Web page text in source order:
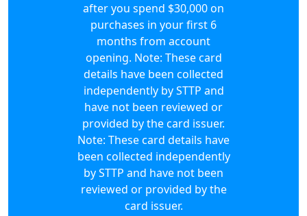
after you spend $30,000 on
purchases in your first 6
months from account
opening. Note: These card
details have been collected
independently by STTP and
have not been reviewed or
provided by the card issuer.
Note: These card details have
been collected independently
by STTP and have not been
reviewed or provided by the
card issuer.